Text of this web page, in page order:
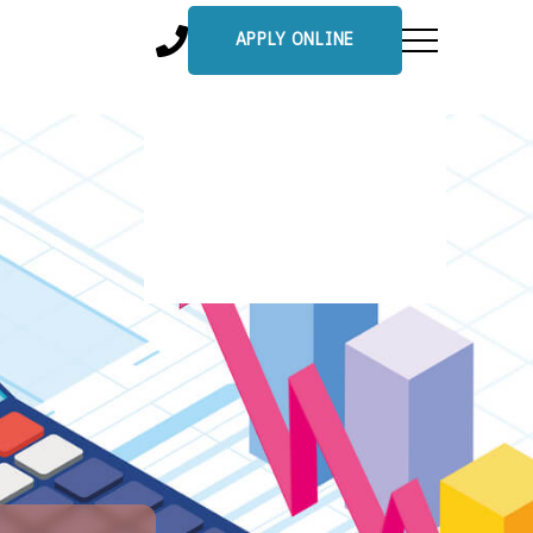
APPLY ONLINE